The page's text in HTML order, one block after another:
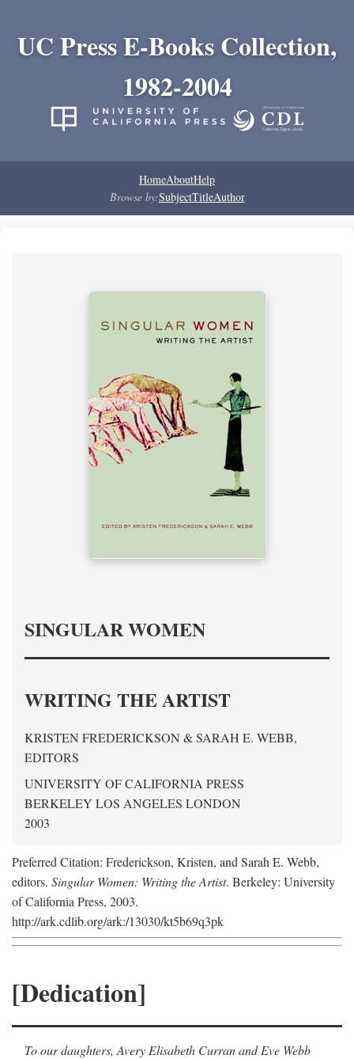
UC Press E-Books Collection,
1982-2004
HomeAboutHelp
Browse by:SubjectTitleAuthor
SINGULAR WOMEN
WRITING THE ARTIST
KRISTEN FREDERICKSON & SARAH E. WEBB,
EDITORS
UNIVERSITY OF CALIFORNIA PRESS
BERKELEY LOS ANGELES LONDON
2003
Preferred Citation: Frederickson, Kristen, and Sarah E. Webb,
editors. Singular Women: Writing the Artist. Berkeley: University
of California Press, 2003.
http://ark.cdlib.org/ark:/13030/kt5b69q3pk
[Dedication]
To our daughters, Avery Elisabeth Curran and Eve Webb